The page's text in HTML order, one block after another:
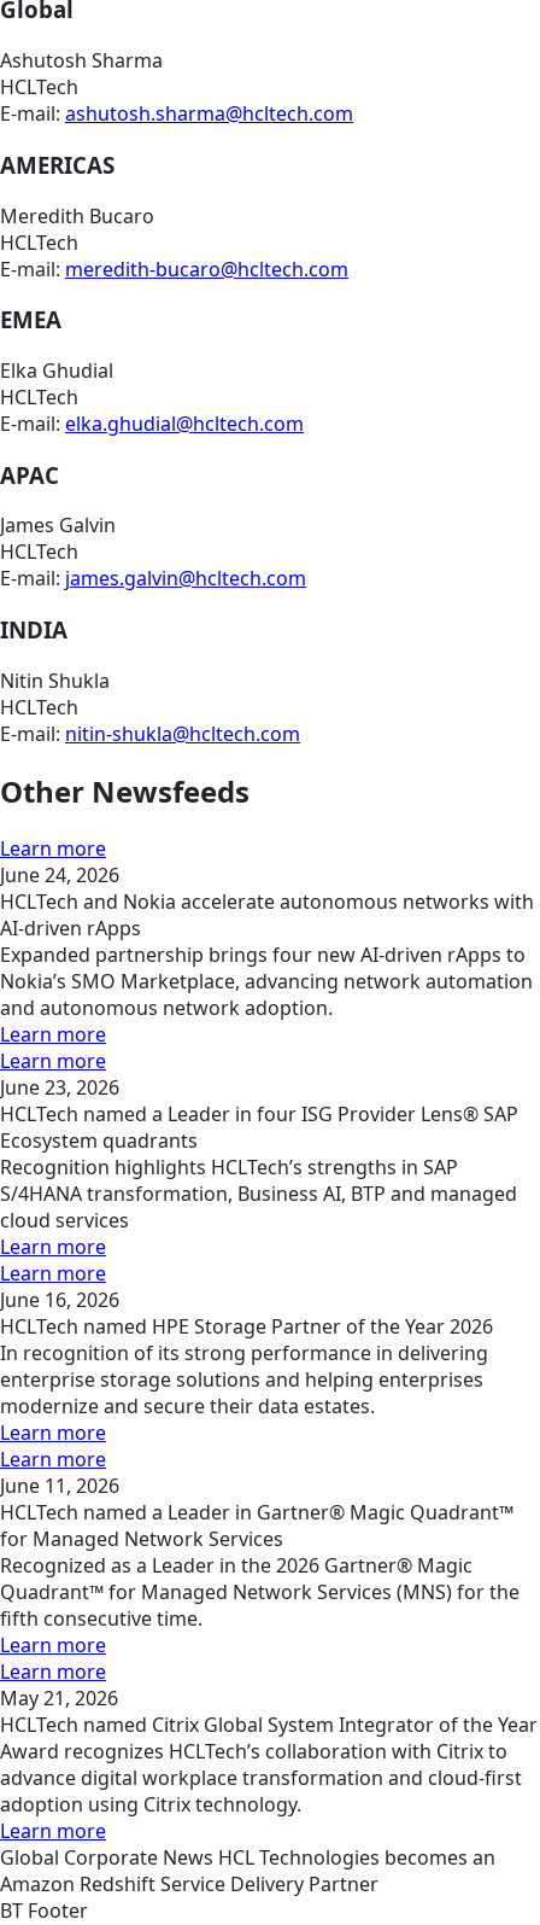
Global
Ashutosh Sharma
HCLTech
E-mail: ashutosh.sharma@hcltech.com
AMERICAS
Meredith Bucaro
HCLTech
E-mail: meredith-bucaro@hcltech.com
EMEA
Elka Ghudial
HCLTech
E-mail: elka.ghudial@hcltech.com
APAC
James Galvin
HCLTech
E-mail: james.galvin@hcltech.com
INDIA
Nitin Shukla
HCLTech
E-mail: nitin-shukla@hcltech.com
Other Newsfeeds
Learn more
June 24, 2026
HCLTech and Nokia accelerate autonomous networks with
AI-driven rApps
Expanded partnership brings four new AI-driven rApps to
Nokia’s SMO Marketplace, advancing network automation
and autonomous network adoption.
Learn more
Learn more
June 23, 2026
HCLTech named a Leader in four ISG Provider Lens® SAP
Ecosystem quadrants
Recognition highlights HCLTech’s strengths in SAP
S/4HANA transformation, Business AI, BTP and managed
cloud services
Learn more
Learn more
June 16, 2026
HCLTech named HPE Storage Partner of the Year 2026
In recognition of its strong performance in delivering
enterprise storage solutions and helping enterprises
modernize and secure their data estates.
Learn more
Learn more
June 11, 2026
HCLTech named a Leader in Gartner® Magic Quadrant™
for Managed Network Services
Recognized as a Leader in the 2026 Gartner® Magic
Quadrant™ for Managed Network Services (MNS) for the
fifth consecutive time.
Learn more
Learn more
May 21, 2026
HCLTech named Citrix Global System Integrator of the Year
Award recognizes HCLTech’s collaboration with Citrix to
advance digital workplace transformation and cloud-first
adoption using Citrix technology.
Learn more
Global Corporate News HCL Technologies becomes an
Amazon Redshift Service Delivery Partner
BT Footer